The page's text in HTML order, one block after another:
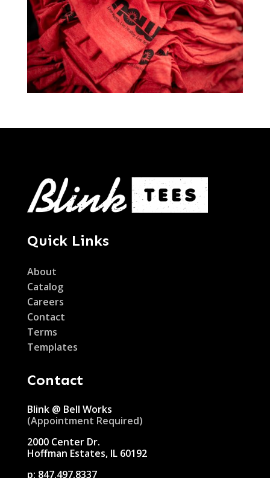
Quick Links
About
Catalog
Careers
Contact
Terms
Templates
Contact
Blink @ Bell Works
(Appointment Required)
2000 Center Dr.
Hoffman Estates, IL 60192
p: 847.497.8337